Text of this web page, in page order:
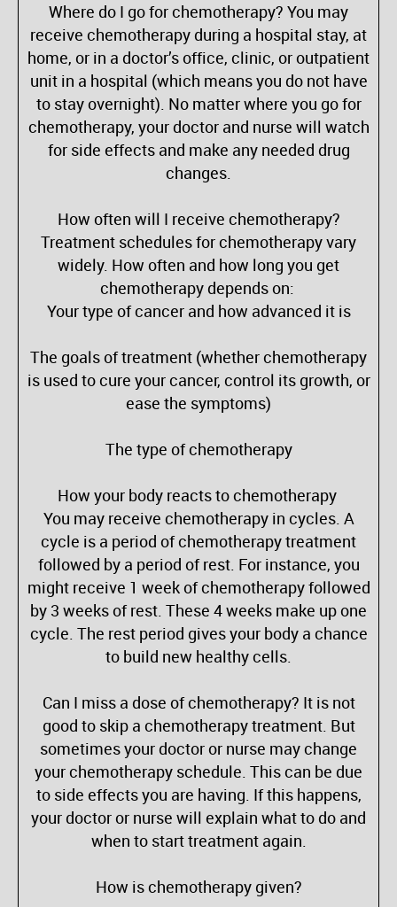
Where do I go for chemotherapy? You may
receive chemotherapy during a hospital stay, at
home, or in a doctor’s office, clinic, or outpatient
unit in a hospital (which means you do not have
to stay overnight). No matter where you go for
chemotherapy, your doctor and nurse will watch
for side effects and make any needed drug
changes.
How often will I receive chemotherapy?
Treatment schedules for chemotherapy vary
widely. How often and how long you get
chemotherapy depends on:
Your type of cancer and how advanced it is
The goals of treatment (whether chemotherapy
is used to cure your cancer, control its growth, or
ease the symptoms)
The type of chemotherapy
How your body reacts to chemotherapy
You may receive chemotherapy in cycles. A
cycle is a period of chemotherapy treatment
followed by a period of rest. For instance, you
might receive 1 week of chemotherapy followed
by 3 weeks of rest. These 4 weeks make up one
cycle. The rest period gives your body a chance
to build new healthy cells.
Can I miss a dose of chemotherapy? It is not
good to skip a chemotherapy treatment. But
sometimes your doctor or nurse may change
your chemotherapy schedule. This can be due
to side effects you are having. If this happens,
your doctor or nurse will explain what to do and
when to start treatment again.
How is chemotherapy given?